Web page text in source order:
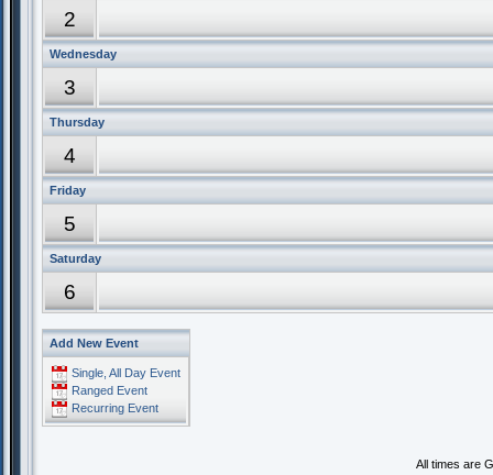
2
Wednesday
3
Thursday
4
Friday
5
Saturday
6
Add New Event
Single, All Day Event
Ranged Event
Recurring Event
All times are